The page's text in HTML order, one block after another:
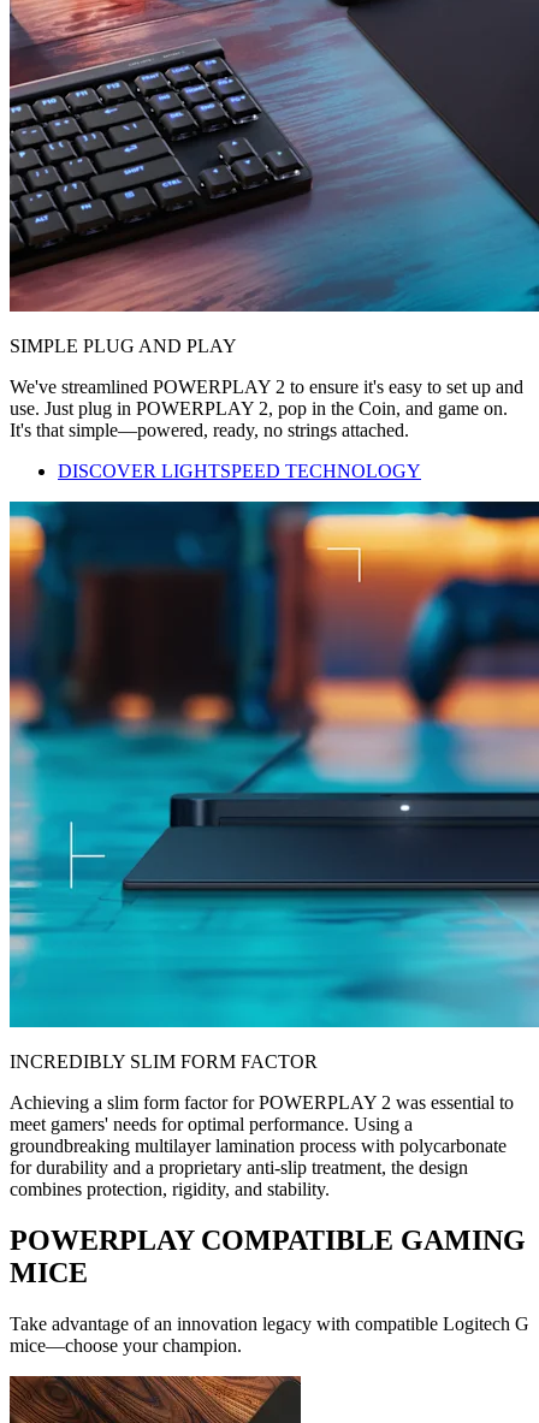
SIMPLE PLUG AND PLAY
We've streamlined POWERPLAY 2 to ensure it's easy to set up and
use. Just plug in POWERPLAY 2, pop in the Coin, and game on.
It's that simple—powered, ready, no strings attached.
DISCOVER LIGHTSPEED TECHNOLOGY
INCREDIBLY SLIM FORM FACTOR
Achieving a slim form factor for POWERPLAY 2 was essential to
meet gamers' needs for optimal performance. Using a
groundbreaking multilayer lamination process with polycarbonate
for durability and a proprietary anti-slip treatment, the design
combines protection, rigidity, and stability.
POWERPLAY COMPATIBLE GAMING
MICE
Take advantage of an innovation legacy with compatible Logitech G
mice—choose your champion.